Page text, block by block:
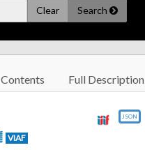
Clear Search
Contents Full Description
JSON
VIAF